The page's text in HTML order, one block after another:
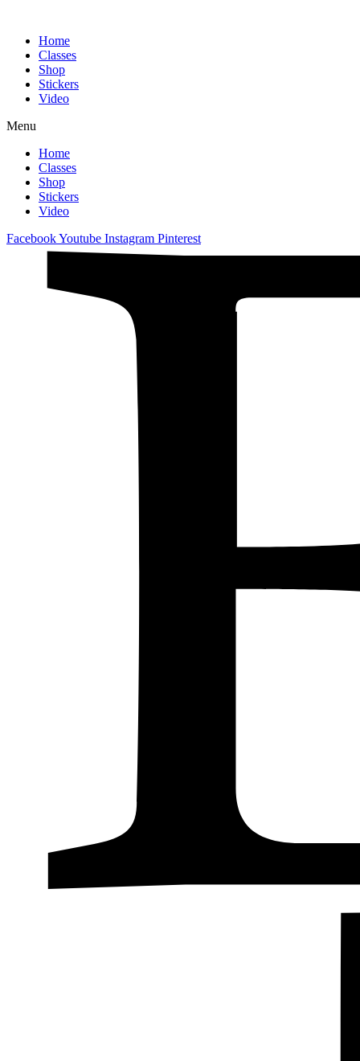
Home
Classes
Shop
Stickers
Video
Menu
Home
Classes
Shop
Stickers
Video
FacebookYoutube Instagram Pinterest